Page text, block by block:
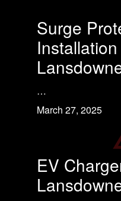
Surge
…
March 27, 2025
EV